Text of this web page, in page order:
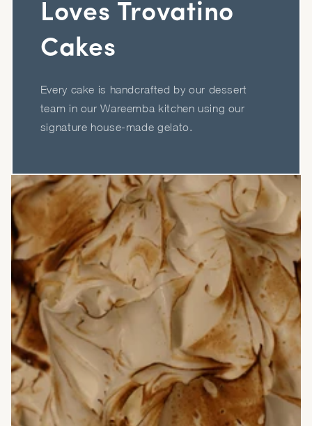
Loves Trovatino
Cakes
Every cake is handcrafted by our dessert
team in our Wareemba kitchen using our
signature house-made gelato.